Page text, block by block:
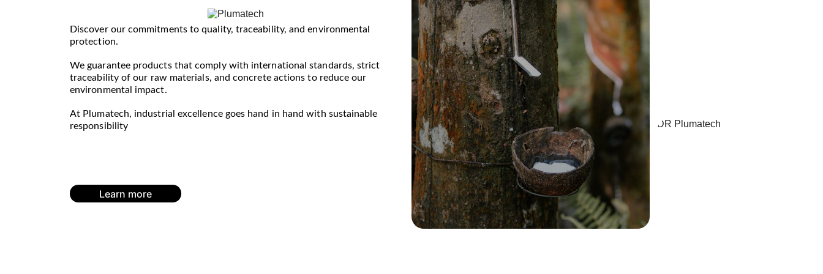
Discover our commitments to quality, traceability, and environmental
protection.
We guarantee products that comply with international standards, strict
traceability of our raw materials, and concrete actions to reduce our
environmental impact.
At Plumatech, industrial excellence goes hand in hand with sustainable
responsibility
Learn more